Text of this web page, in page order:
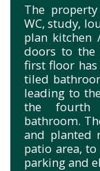
The
WC, study,
plan
doors to the
first floor
tiled
leading to
the fourth
bathroom.
and planted
patio area,
parking and